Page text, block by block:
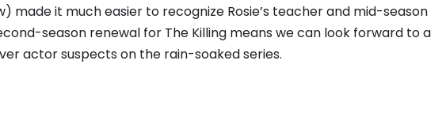
made it much easier to recognize Rosie’s teacher and mid-season
season renewal for The Killing means we can look forward to a
actor suspects on the rain-soaked series.